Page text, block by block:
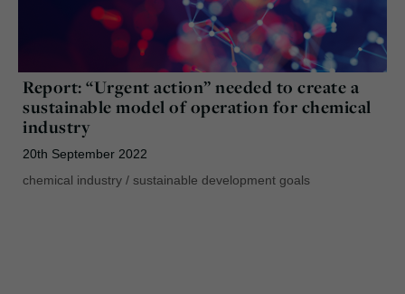
Report: “Urgent action” needed to create a
sustainable model of operation for chemical
industry
20th September 2022
chemical industry / sustainable development goals